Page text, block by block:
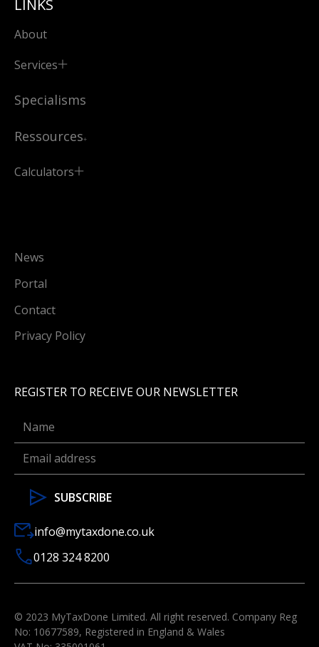
LINKS
About
Services
Specialisms
Ressources
Calculators
News
Portal
Contact
Privacy Policy
REGISTER TO RECEIVE OUR NEWSLETTER
info@mytaxdone.co.uk
0128 324 8200
© 2023 MyTaxDone Limited. All right reserved. Company Reg
No: 10677589, Registered in England & Wales